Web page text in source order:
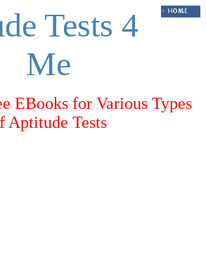
Tests 4
Me
EBooks for Various Types
Aptitude Tests